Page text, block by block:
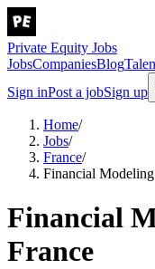
Private Equity Jobs
JobsCompaniesBlog
Sign inPost a jobSign up
Home/
Jobs/
France/
Financial Modeling
Financial
France